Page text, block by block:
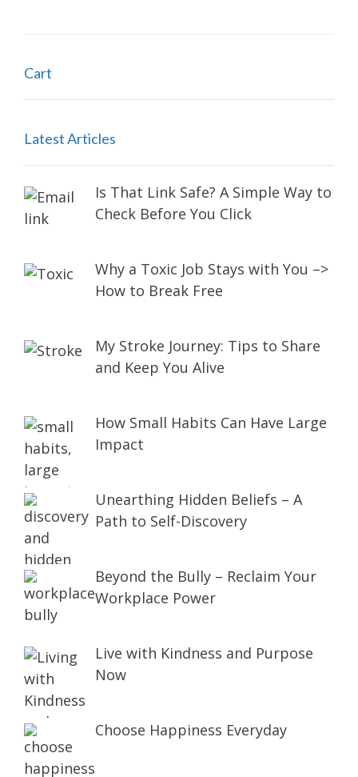
Cart
Latest Articles
Is That Link Safe? A Simple Way to
Check Before You Click
Why a Toxic Job Stays with You –>
How to Break Free
My Stroke Journey: Tips to Share
and Keep You Alive
How Small Habits Can Have Large
Impact
Unearthing Hidden Beliefs – A
Path to Self-Discovery
Beyond the Bully – Reclaim Your
Workplace Power
Live with Kindness and Purpose
Now
Choose Happiness Everyday